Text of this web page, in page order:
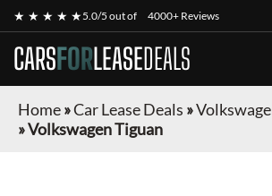
★ ★ ★ ★ ★5.0/5 out of 4000+ Reviews
CARSFORLEASEDEALS
Home»Car Lease Deals »
»Volkswagen Tiguan